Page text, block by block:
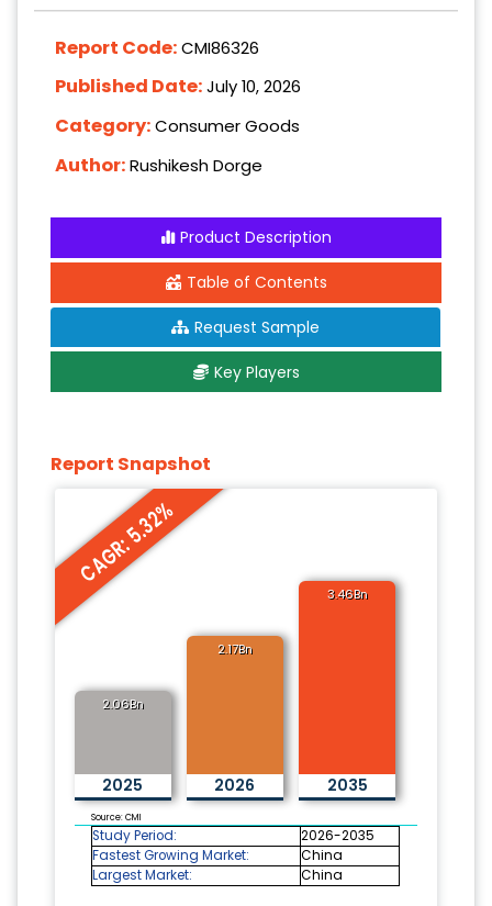
Report Code:CMI86326
Published Date:July 10, 2026
Category:Consumer Goods
Author:Rushikesh Dorge
Product Description
Table of Contents
Request Sample
Key Players
Report Snapshot
CAGR: 5.32%
2.06Bn
2025
2.17Bn
2026
3.46Bn
2035
Source: CMI
Study Period:
2026-2035
Fastest Growing Market:
China
Largest Market:
China